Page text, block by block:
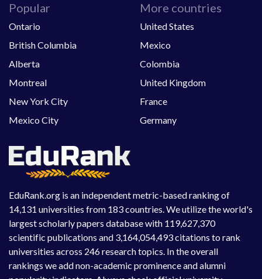
EduRank.org is an independent metric-based ranking of
14,131 universities from 183 countries. We utilize the world's
largest scholarly papers database with 119,627,370
scientific publications and 3,164,054,493 citations to rank
universities across 246 research topics. In the overall
rankings we add non-academic prominence and alumni
Popular
Ontario
British Columbia
Alberta
Montreal
New York City
Mexico City
More countries
United States
Mexico
Colombia
United Kingdom
France
Germany